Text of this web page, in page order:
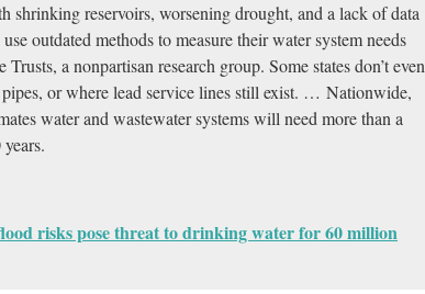
shrinking reservoirs, worsening drought, and a lack of data
outdated methods to measure their water system needs
a nonpartisan research group. Some states don’t even
or where lead service lines still exist. … Nationwide,
water and wastewater systems will need more than a
risks pose threat to drinking water for 60 million